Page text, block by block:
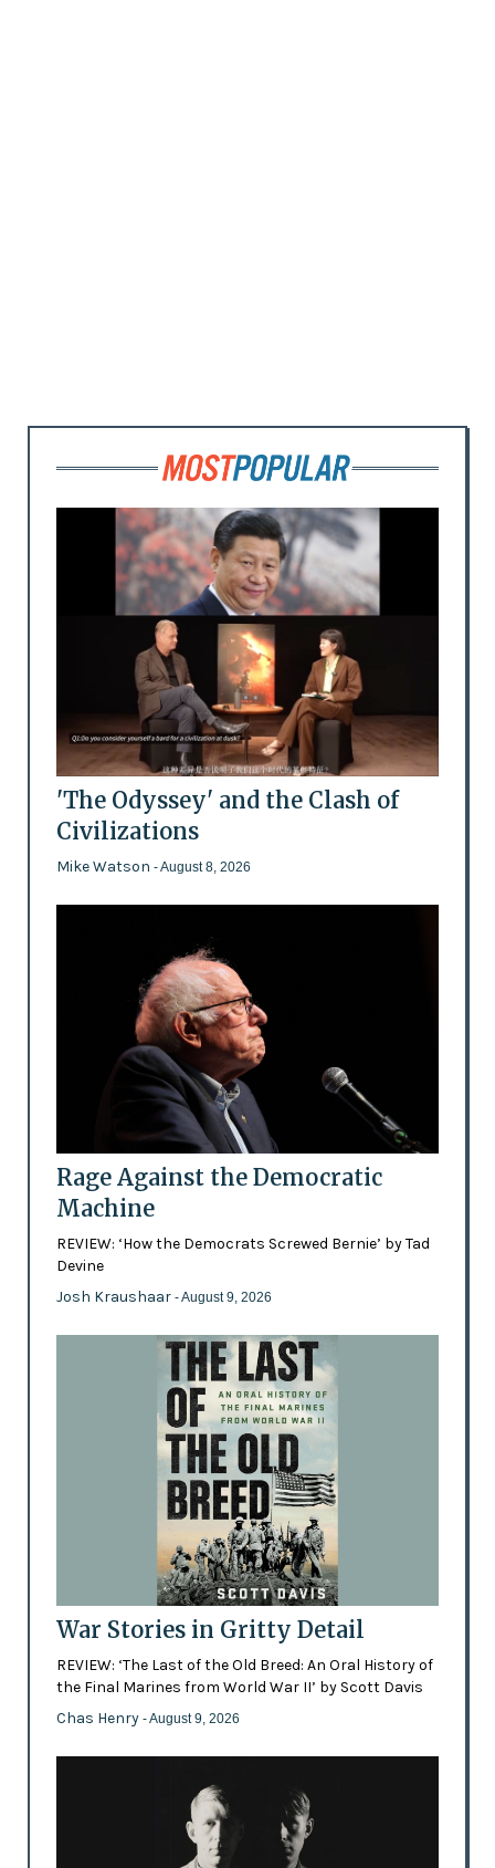
'The Odyssey' and the Clash of
Civilizations
Mike Watson - August 8, 2026
Rage Against the Democratic
Machine
REVIEW: ‘How the Democrats Screwed Bernie’ by Tad
Devine
Josh Kraushaar - August 9, 2026
War Stories in Gritty Detail
REVIEW: ‘The Last of the Old Breed: An Oral History of
the Final Marines from World War II’ by Scott Davis
Chas Henry - August 9, 2026